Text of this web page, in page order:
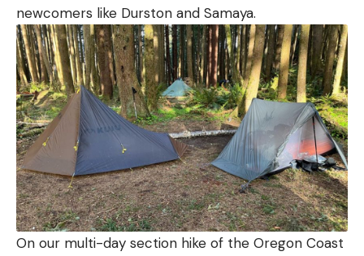
newcomers like Durston and Samaya.
On our multi-day section hike of the Oregon Coast